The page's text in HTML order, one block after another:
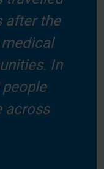
after the
In
across